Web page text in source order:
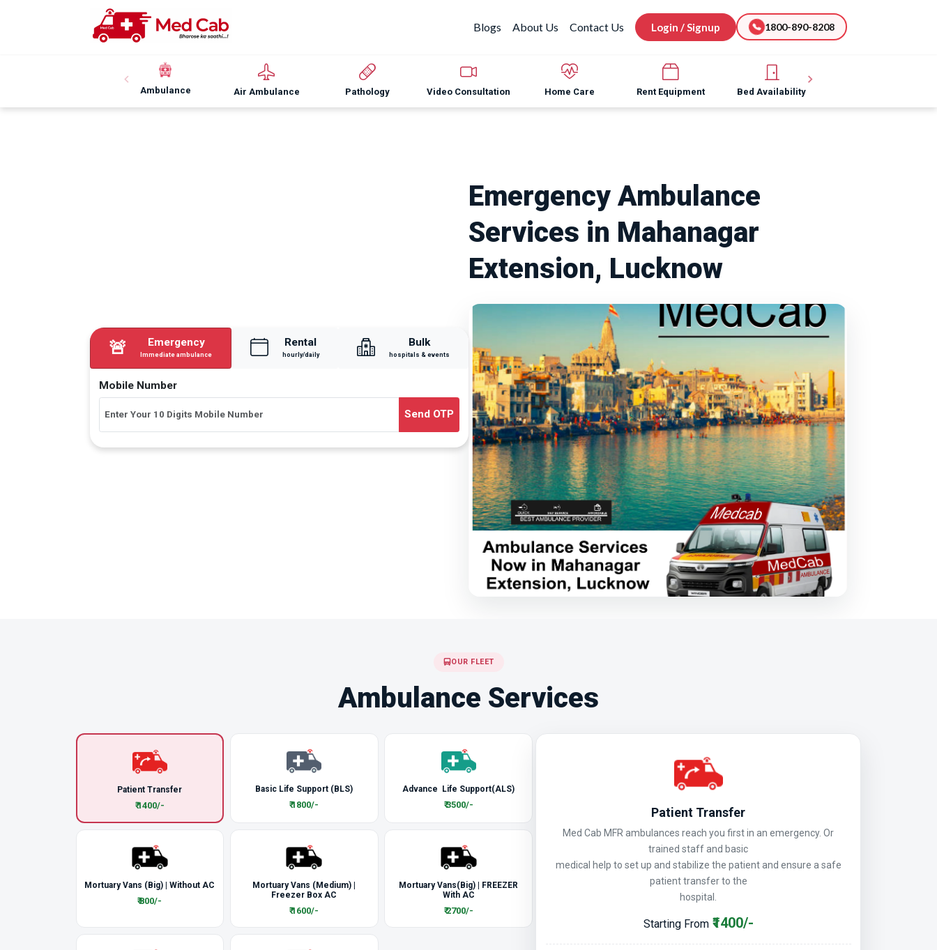
Blogs About Us Contact Us Login / Signup 1800-890-8208
Ambulance Air Ambulance Pathology Video Consultation Home Care Rent Equipment Bed Availability
🚨 Emergency
Immediate ambulance
Rental
hourly/daily
Bulk
hospitals & events
Mobile Number
Send OTP
Emergency Ambulance
Services in Mahanagar
Extension, Lucknow
OUR FLEET
Ambulance Services
Patient Transfer
₹ 1400/-
Basic Life Support (BLS)
₹ 1800/-
Advance Life Support(ALS)
₹ 3500/-
Mortuary Vans (Big) | Without AC
₹ 800/-
Mortuary Vans (Medium) |
Freezer Box AC
₹ 1600/-
Mortuary Vans(Big) | FREEZER
With AC
₹ 2700/-
Patient Transfer
Med Cab MFR ambulances reach you first in an emergency. Or
trained staff and basic
medical help to set up and stabilize the patient and ensure a safe
patient transfer to the
hospital.
Starting From₹1400/-